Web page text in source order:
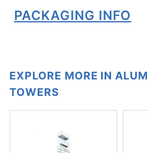
PACKAGING INFO
EXPLORE MORE IN
TOWERS